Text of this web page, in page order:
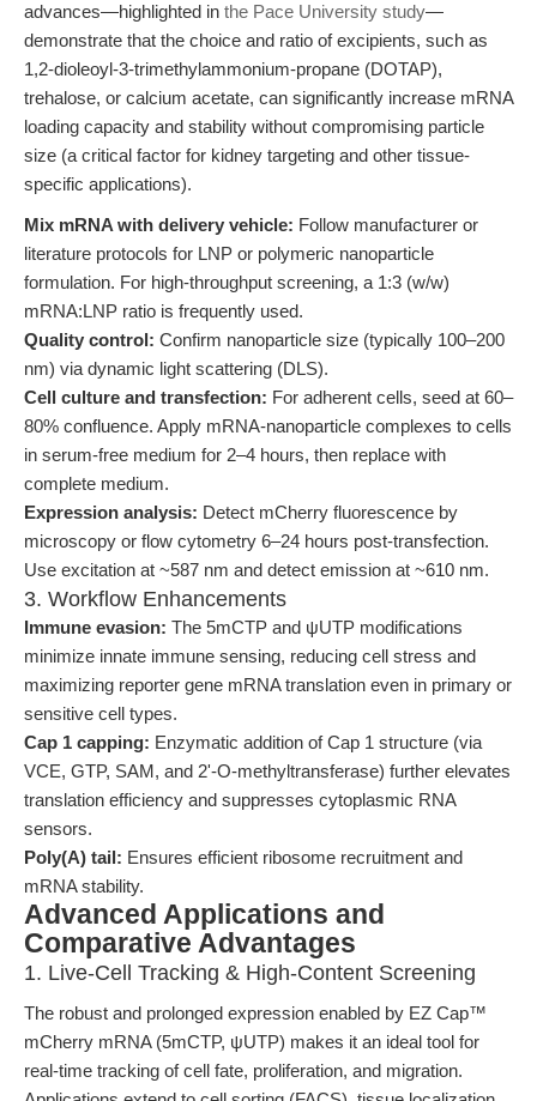
advances—highlighted in the Pace University study—
demonstrate that the choice and ratio of excipients, such as
1,2-dioleoyl-3-trimethylammonium-propane (DOTAP),
trehalose, or calcium acetate, can significantly increase mRNA
loading capacity and stability without compromising particle
size (a critical factor for kidney targeting and other tissue-
specific applications).
Mix mRNA with delivery vehicle: Follow manufacturer or
literature protocols for LNP or polymeric nanoparticle
formulation. For high-throughput screening, a 1:3 (w/w)
mRNA:LNP ratio is frequently used.
Quality control: Confirm nanoparticle size (typically 100–200
nm) via dynamic light scattering (DLS).
Cell culture and transfection: For adherent cells, seed at 60–
80% confluence. Apply mRNA-nanoparticle complexes to cells
in serum-free medium for 2–4 hours, then replace with
complete medium.
Expression analysis: Detect mCherry fluorescence by
microscopy or flow cytometry 6–24 hours post-transfection.
Use excitation at ~587 nm and detect emission at ~610 nm.
3. Workflow Enhancements
Immune evasion: The 5mCTP and ψUTP modifications
minimize innate immune sensing, reducing cell stress and
maximizing reporter gene mRNA translation even in primary or
sensitive cell types.
Cap 1 capping: Enzymatic addition of Cap 1 structure (via
VCE, GTP, SAM, and 2'-O-methyltransferase) further elevates
translation efficiency and suppresses cytoplasmic RNA
sensors.
Poly(A) tail: Ensures efficient ribosome recruitment and
mRNA stability.
Advanced Applications and
Comparative Advantages
1. Live-Cell Tracking & High-Content Screening
The robust and prolonged expression enabled by EZ Cap™
mCherry mRNA (5mCTP, ψUTP) makes it an ideal tool for
real-time tracking of cell fate, proliferation, and migration.